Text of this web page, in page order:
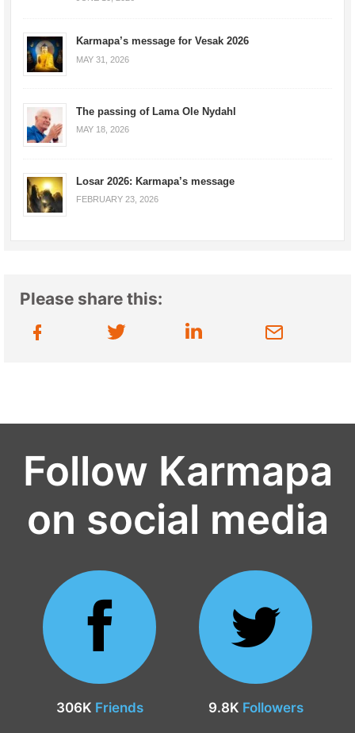
Karmapa’s message for Vesak 2026
MAY 31, 2026
The passing of Lama Ole Nydahl
MAY 18, 2026
Losar 2026: Karmapa’s message
FEBRUARY 23, 2026
Please share this:
Follow Karmapa
on social media
306K Friends 9.8K Followers